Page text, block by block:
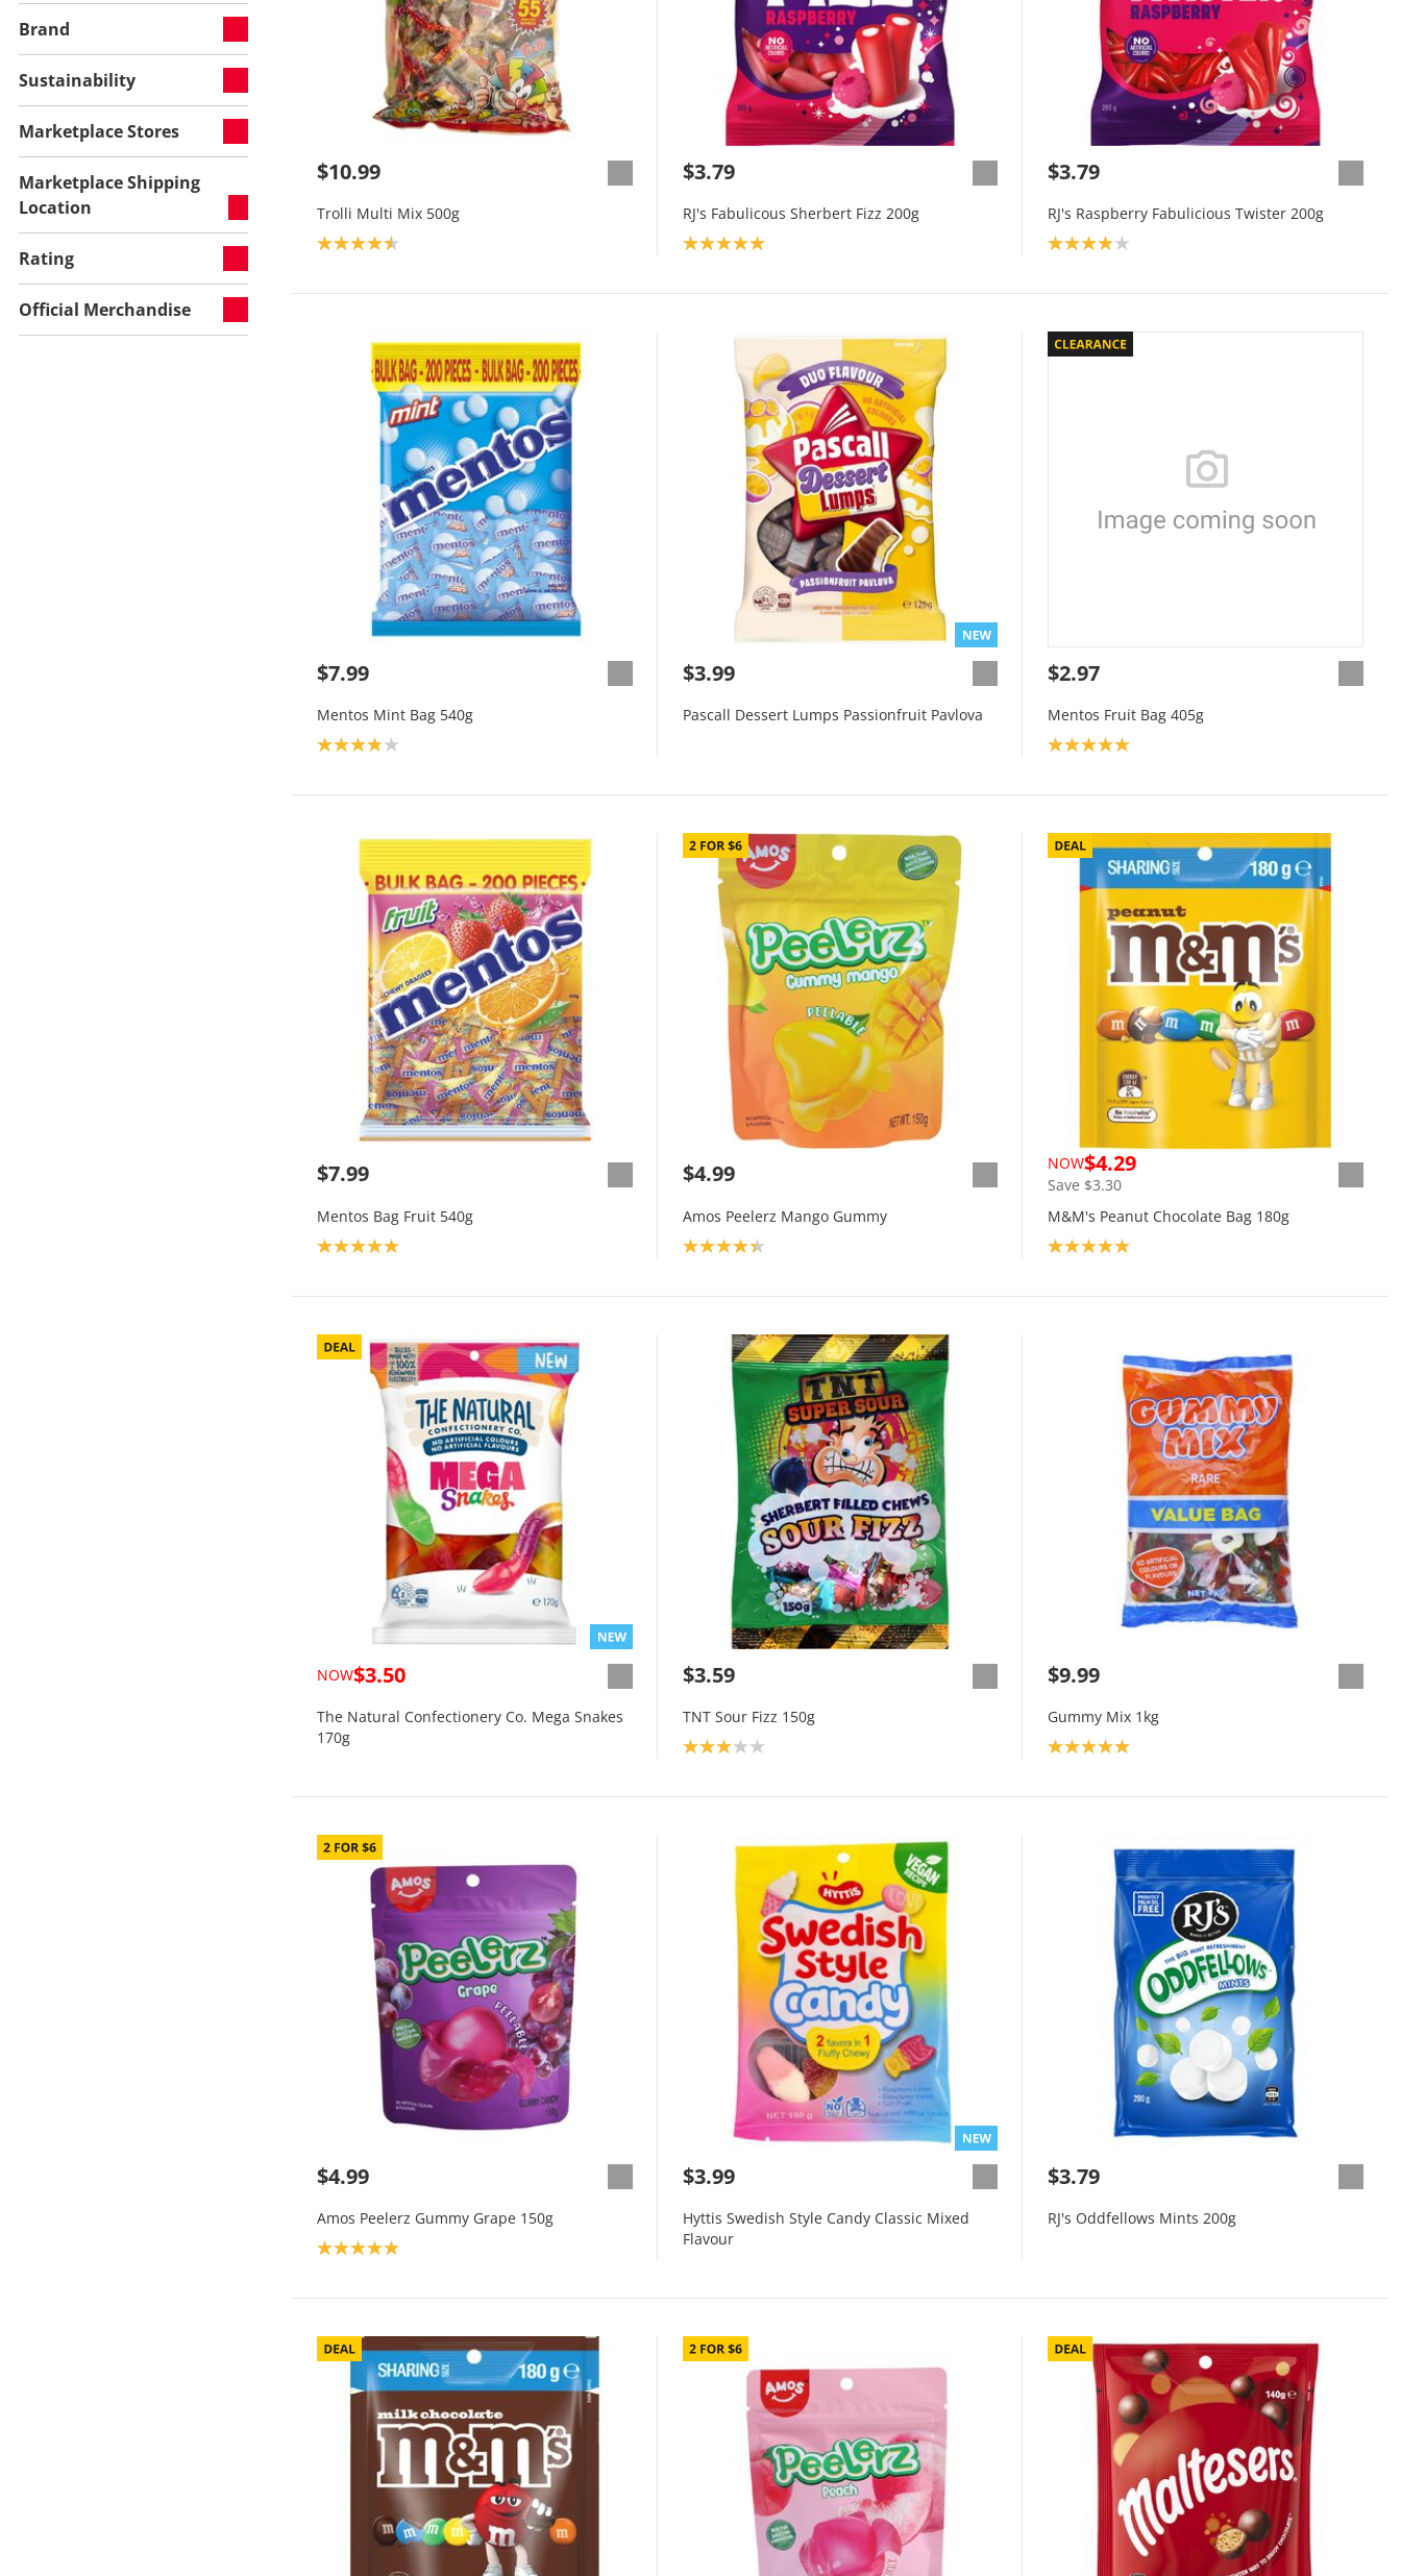
Brand
Sustainability
Marketplace Stores
Marketplace Shipping
Location
Rating
Official Merchandise
$10.99
Trolli Multi Mix 500g
Product rating: 4.6
$3.79
RJ's Fabulicous Sherbert Fizz 200g
Product rating: 5.0
$3.79
RJ's Raspberry Fabulicious Twister 200g
Product rating: 4.0
$7.99
Mentos Mint Bag 540g
Product rating: 3.9
$3.99
Pascall Dessert Lumps Passionfruit Pavlova
$2.97
Mentos Fruit Bag 405g
Product rating: 5.0
$7.99
Mentos Bag Fruit 540g
Product rating: 5.0
$4.99
Amos Peelerz Mango Gummy
Product rating: 4.3
NOW$4.29
Save $3.30
M&M's Peanut Chocolate Bag 180g
Product rating: 5.0
NOW$3.50
The Natural Confectionery Co. Mega Snakes
170g
$3.59
TNT Sour Fizz 150g
Product rating: 3.0
$9.99
Gummy Mix 1kg
Product rating: 5.0
$4.99
Amos Peelerz Gummy Grape 150g
Product rating: 5.0
$3.99
Hyttis Swedish Style Candy Classic Mixed
Flavour
$3.79
RJ's Oddfellows Mints 200g